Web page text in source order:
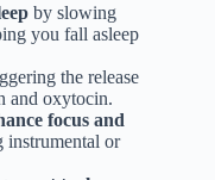
by slowing
you fall asleep
the release
and oxytocin.
focus and
instrumental or